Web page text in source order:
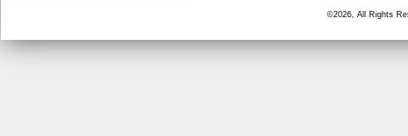
©2026, All Rights